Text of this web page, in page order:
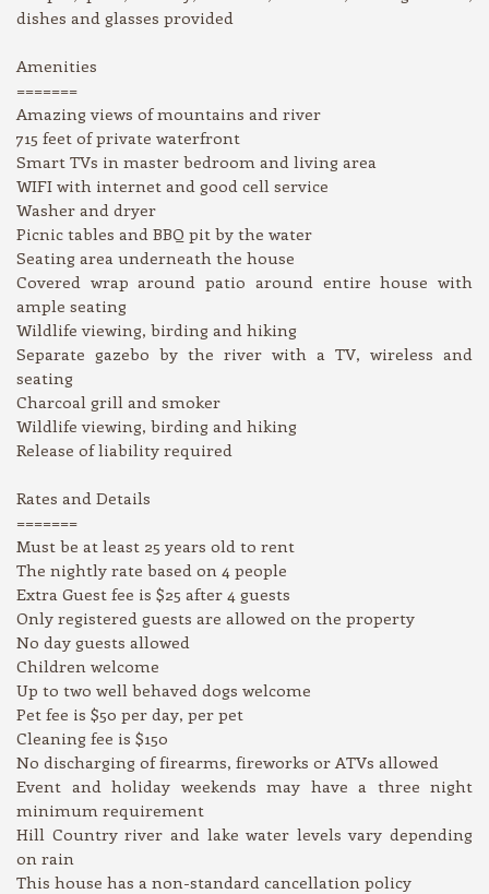
dishes and glasses provided
Amenities
=======
Amazing views of mountains and river
715 feet of private waterfront
Smart TVs in master bedroom and living area
WIFI with internet and good cell service
Washer and dryer
Picnic tables and BBQ pit by the water
Seating area underneath the house
Covered wrap around patio around entire house with
ample seating
Wildlife viewing, birding and hiking
Separate gazebo by the river with a TV, wireless and
seating
Charcoal grill and smoker
Wildlife viewing, birding and hiking
Release of liability required
Rates and Details
=======
Must be at least 25 years old to rent
The nightly rate based on 4 people
Extra Guest fee is $25 after 4 guests
Only registered guests are allowed on the property
No day guests allowed
Children welcome
Up to two well behaved dogs welcome
Pet fee is $50 per day, per pet
Cleaning fee is $150
No discharging of firearms, fireworks or ATVs allowed
Event and holiday weekends may have a three night
minimum requirement
Hill Country river and lake water levels vary depending
on rain
This house has a non-standard cancellation policy